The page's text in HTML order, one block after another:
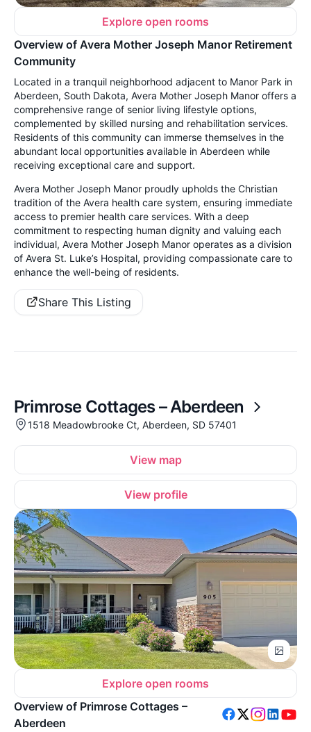
Explore open rooms
Overview of Avera Mother Joseph Manor Retirement
Community
Located in a tranquil neighborhood adjacent to Manor Park in
Aberdeen, South Dakota, Avera Mother Joseph Manor offers a
comprehensive range of senior living lifestyle options,
complemented by skilled nursing and rehabilitation services.
Residents of this community can immerse themselves in the
abundant local opportunities available in Aberdeen while
receiving exceptional care and support.
Avera Mother Joseph Manor proudly upholds the Christian
tradition of the Avera health care system, ensuring immediate
access to premier health care services. With a deep
commitment to respecting human dignity and valuing each
individual, Avera Mother Joseph Manor operates as a division
of Avera St. Luke’s Hospital, providing compassionate care to
enhance the well-being of residents.
Share This Listing
Primrose Cottages – Aberdeen
1518 Meadowbrooke Ct, Aberdeen, SD 57401
View map
View profile
Explore open rooms
Overview of Primrose Cottages –
Aberdeen